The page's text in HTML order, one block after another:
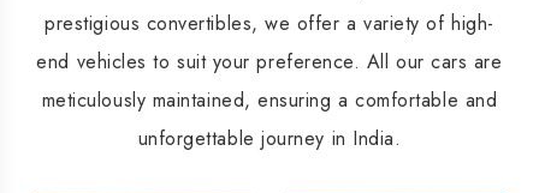
prestigious convertibles, we offer a variety of high-
end vehicles to suit your preference. All our cars are
meticulously maintained, ensuring a comfortable and
unforgettable journey in India.